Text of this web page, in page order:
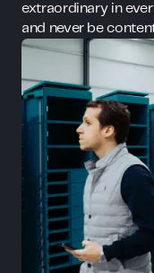
extraordinary in
and never be